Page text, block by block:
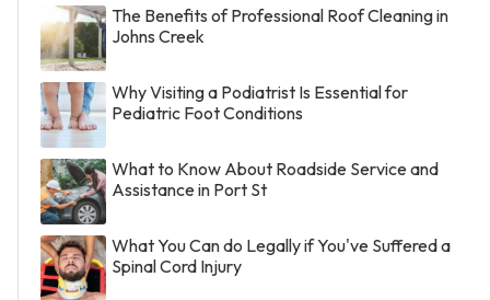
The Benefits of Professional Roof Cleaning in
Johns Creek
Why Visiting a Podiatrist Is Essential for
Pediatric Foot Conditions
What to Know About Roadside Service and
Assistance in Port St
What You Can do Legally if You've Suffered a
Spinal Cord Injury